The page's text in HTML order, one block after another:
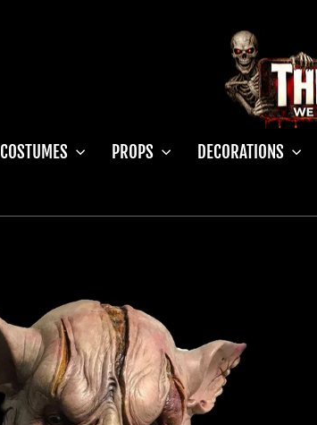
COSTUMES PROPS DECORATIONS